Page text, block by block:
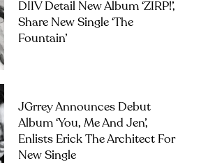
DIIV Detail New Album ‘ZIRP!’,
Share New Single ‘The
Fountain’
JGrrey Announces Debut
Album ‘you, Me And Jen’,
Enlists Erick The Architect For
New Single